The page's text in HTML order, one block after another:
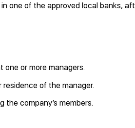
one of the approved local banks,
one or more managers.
of the manager.
the company’s members.